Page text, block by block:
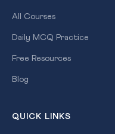
All Courses
Daily MCQ Practice
Free Resources
Blog
QUICK LINKS
×
FREE